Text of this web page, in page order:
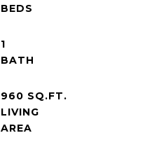
1
960 SQ.FT.
LIVING